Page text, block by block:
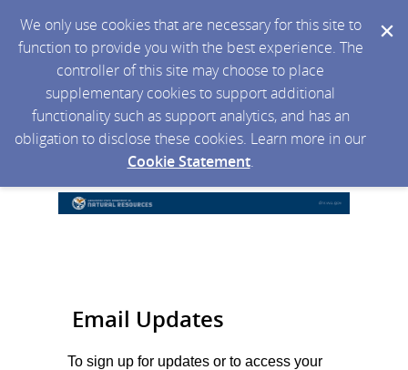
We only use cookies that are necessary for this site to
function to provide you with the best experience. The
controller of this site may choose to place
supplementary cookies to support additional
functionality such as support analytics, and has an
obligation to disclose these cookies. Learn more in our
Cookie Statement.
Email Updates
To sign up for updates or to access your